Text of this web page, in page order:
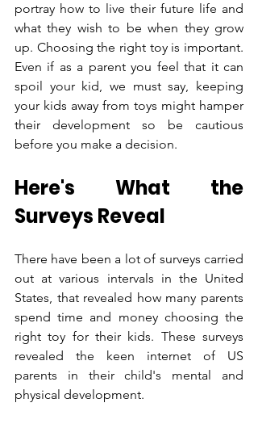
portray how to live their future life and
what they wish to be when they grow
up. Choosing the right toy is important.
Even if as a parent you feel that it can
spoil your kid, we must say, keeping
your kids away from toys might hamper
their development so be cautious
before you make a decision.
Here's What the
Surveys Reveal
There have been a lot of surveys carried
out at various intervals in the United
States, that revealed how many parents
spend time and money choosing the
right toy for their kids. These surveys
revealed the keen internet of US
parents in their child's mental and
physical development.